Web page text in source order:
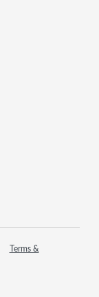
Terms &